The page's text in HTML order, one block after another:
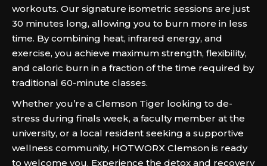
workouts. Our signature isometric sessions are just
30 minutes long, allowing you to burn more in less
time. By combining heat, infrared energy, and
exercise, you achieve maximum strength, flexibility,
and caloric burn in a fraction of the time required by
traditional 60-minute classes.
Whether you’re a Clemson Tiger looking to de-
stress during finals week, a faculty member at the
university, or a local resident seeking a supportive
wellness community, HOTWORX Clemson is ready
to welcome you. Experience the detox and recovery